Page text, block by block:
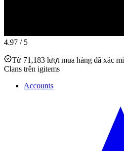
4.97 / 5
Từ 71,183 lượt mua hàng đã xác
Clans trên igitems
Accounts